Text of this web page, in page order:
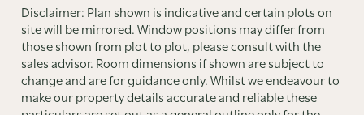
Disclaimer: Plan shown is indicative and certain plots on
site will be mirrored. Window positions may differ from
those shown from plot to plot, please consult with the
sales advisor. Room dimensions if shown are subject to
change and are for guidance only. Whilst we endeavour to
make our property details accurate and reliable these